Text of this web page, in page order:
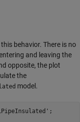
behavior. There is no
and leaving the
opposite, the plot
the
model.
;